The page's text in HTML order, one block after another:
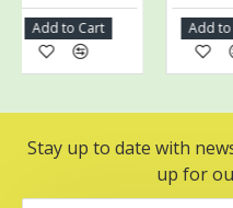
Add to Cart Add to Cart
Stay up to date with
up for